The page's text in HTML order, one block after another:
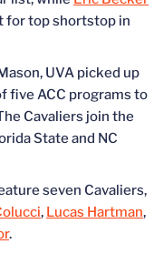
for top shortstop in
UVA picked up
five ACC programs to
Cavaliers join the
Stateand NC
seven Cavaliers,
, Lucas Hartman,
.